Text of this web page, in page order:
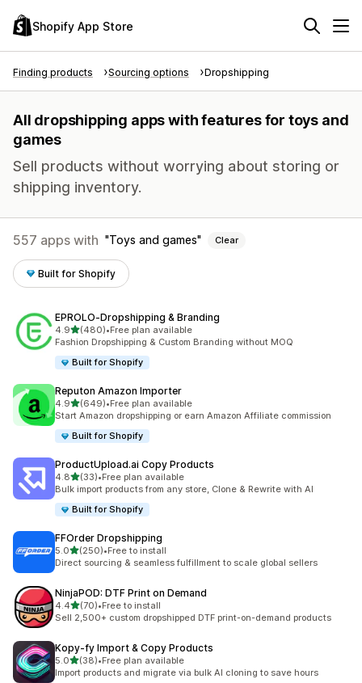
Shopify App Store
Finding products Sourcing options Dropshipping
All dropshipping apps with features for toys and
games
Sell products without worrying about storing or
shipping inventory.
557 apps with Toys and games Clear
Built for Shopify
EPROLO‑Dropshipping & Branding
4.9out of 5 stars
(480)
480 total reviews
•Free plan available
Fashion Dropshipping & Custom Branding without MOQ
Built for Shopify
Reputon Amazon Importer
4.9out of 5 stars
(649)
649 total reviews
•Free plan available
Start Amazon dropshipping or earn Amazon Affiliate commission
Built for Shopify
ProductUpload.ai Copy Products
4.8out of 5 stars
(33)
33 total reviews
•Free plan available
Bulk import products from any store, Clone & Rewrite with AI
Built for Shopify
FFOrder Dropshipping
5.0out of 5 stars
(250)
250 total reviews
•Free to install
Direct sourcing & seamless fulfillment to scale global sellers
NinjaPOD: DTF Print on Demand
4.4out of 5 stars
(70)
70 total reviews
•Free to install
Sell 2,500+ custom dropshipped DTF print-on-demand products
Kopy‑fy Import & Copy Products
5.0out of 5 stars
(38)
38 total reviews
•Free plan available
Import products and migrate via bulk AI cloning to save hours